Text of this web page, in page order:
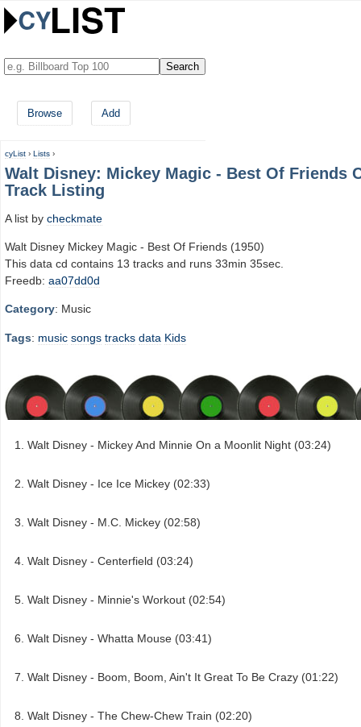
Browse Add
cyList › Lists ›
Walt Disney: Mickey Magic - Best Of Friends
Track Listing
A list by checkmate
Walt Disney Mickey Magic - Best Of Friends (1950)
This data cd contains 13 tracks and runs 33min 35sec.
Freedb: aa07dd0d
Category: Music
Tags: music songs tracks data Kids
Walt Disney - Mickey And Minnie On a Moonlit Night (03:24)
Walt Disney - Ice Ice Mickey (02:33)
Walt Disney - M.C. Mickey (02:58)
Walt Disney - Centerfield (03:24)
Walt Disney - Minnie's Workout (02:54)
Walt Disney - Whatta Mouse (03:41)
Walt Disney - Boom, Boom, Ain't It Great To Be Crazy (01:22)
Walt Disney - The Chew-Chew Train (02:20)